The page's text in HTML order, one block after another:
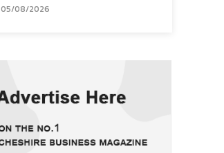
05/08/2026